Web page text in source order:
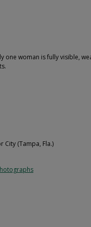
one woman is fully visible,
City (Tampa, Fla.)